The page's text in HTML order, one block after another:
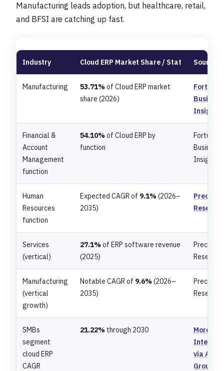
Manufacturing leads adoption, but healthcare, retail,
and BFSI are catching up fast.
Industry Cloud ERP Market Share / Stat Source
Manufacturing 53.71%of Cloud ERP market
share (2026)
Fortune
Business
Insights
Financial &
Account
Management
function
54.10%of Cloud ERP by
function
Fortune
Business
Insights
Human
Resources
function
Expected CAGR of 9.1%(2026–
2035)
Services
(vertical)
27.1%of ERP software revenue
(2025)
Research
Manufacturing
(vertical
growth)
Notable CAGR of 9.6%(2026–
2035)
Research
SMBs
segment
cloud ERP
CAGR
21.22% through 2030
Mordor
via
Group